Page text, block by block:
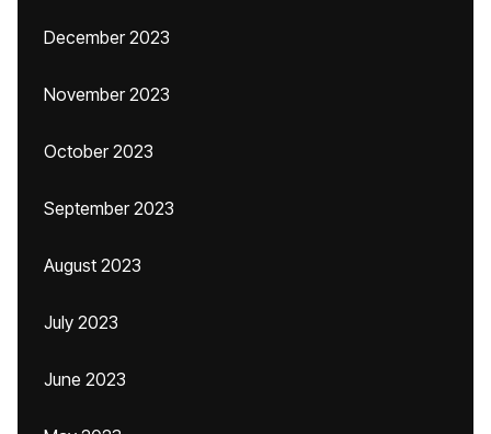
December 2023
November 2023
October 2023
September 2023
August 2023
July 2023
June 2023